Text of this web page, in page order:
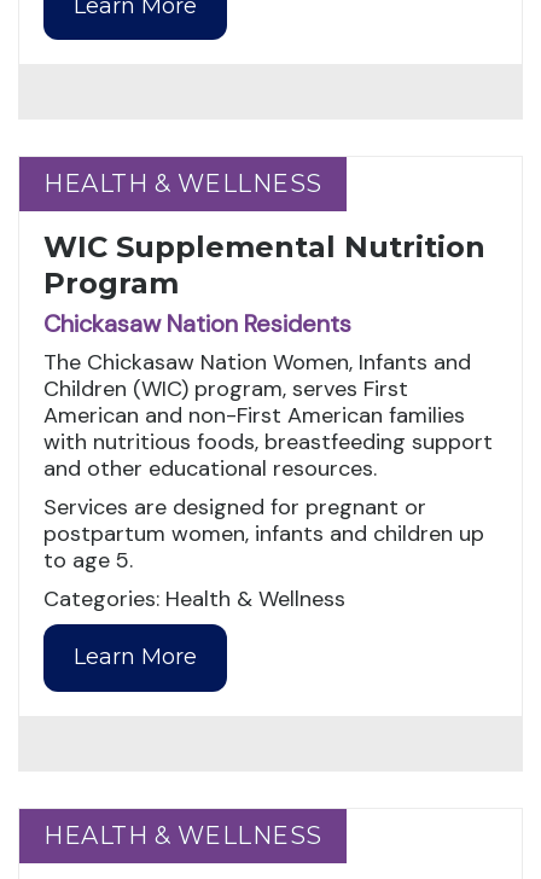
Learn More
HEALTH & WELLNESS
HEALTH & WELLNESS
WIC Supplemental Nutrition
Program
Chickasaw Nation Residents
The Chickasaw Nation Women, Infants and
Children (WIC) program, serves First
American and non-First American families
with nutritious foods, breastfeeding support
and other educational resources.
Services are designed for pregnant or
postpartum women, infants and children up
to age 5.
Categories: Health & Wellness
Learn More
HEALTH & WELLNESS
HEALTH & WELLNESS